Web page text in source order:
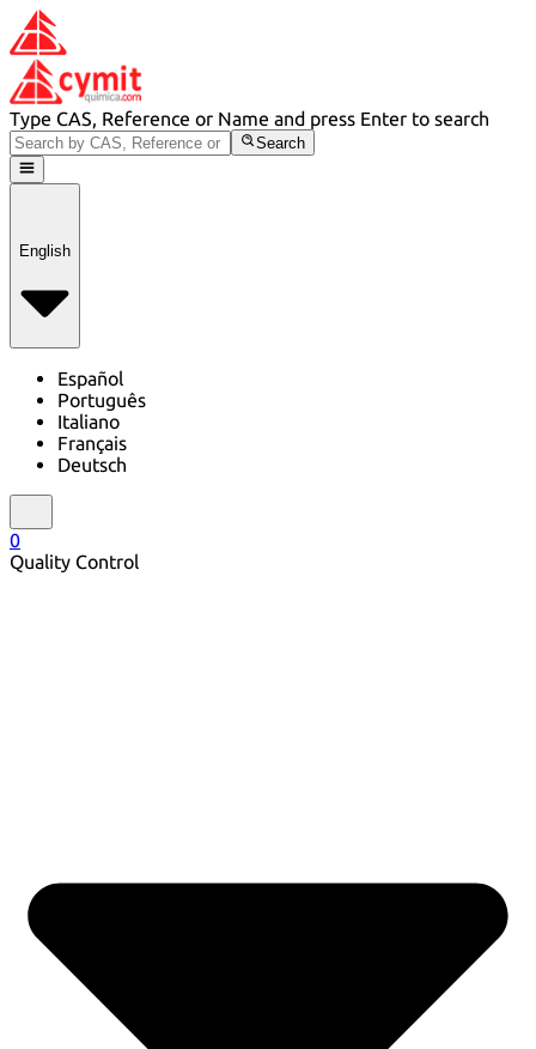
Type CAS, Reference or Name and press Enter to search
Search
English
Español
Português
Italiano
Français
Deutsch
0
Quality Control